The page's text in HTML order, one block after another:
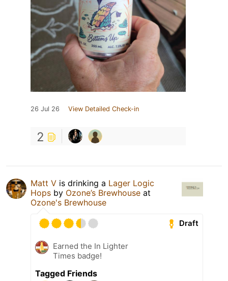
26 Jul 26 View Detailed Check-in
2
Matt V is drinking a Lager Logic
Hops by Ozone’s Brewhouse at
Ozone's Brewhouse
Draft
Earned the In Lighter
Times badge!
Tagged Friends